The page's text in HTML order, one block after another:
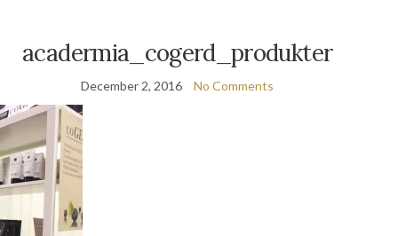
acadermia_cogerd_produkter
December 2, 2016 No Comments